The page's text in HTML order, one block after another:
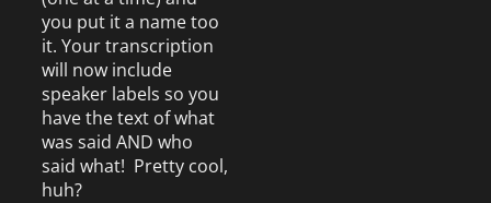
you put it a name too
it. Your transcription
will now include
speaker labels so you
have the text of what
was said AND who
said what! Pretty cool,
huh?